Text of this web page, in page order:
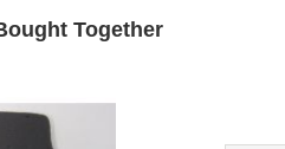
Together